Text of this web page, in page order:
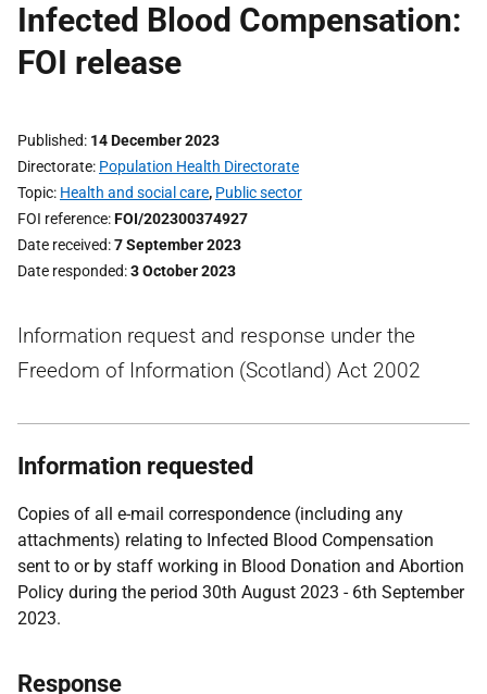
Infected Blood Compensation:
FOI release
Published 14 December 2023
Directorate Population Health Directorate
Topic Health and social care, Public sector
FOI reference FOI/202300374927
Date received 7 September 2023
Date responded 3 October 2023
Information request and response under the
Freedom of Information (Scotland) Act 2002
Information requested
Copies of all e-mail correspondence (including any
attachments) relating to Infected Blood Compensation
sent to or by staff working in Blood Donation and Abortion
Policy during the period 30th August 2023 - 6th September
2023.
Response